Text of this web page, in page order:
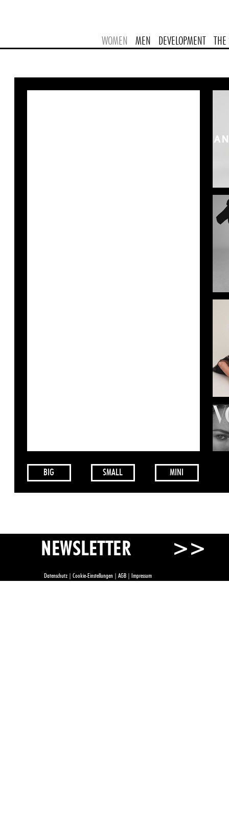
WOMEN MEN DEVELOPMENT
BIG SMALL MINI
NEWSLETTER >>
Datenschutz Cookie-Einstellungen AGB Impressum